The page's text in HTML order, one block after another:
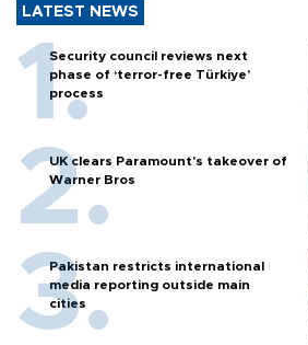
LATEST NEWS
Security council reviews next
phase of ‘terror-free Türkiye’
process
UK clears Paramount's takeover of
Warner Bros
Pakistan restricts international
media reporting outside main
cities